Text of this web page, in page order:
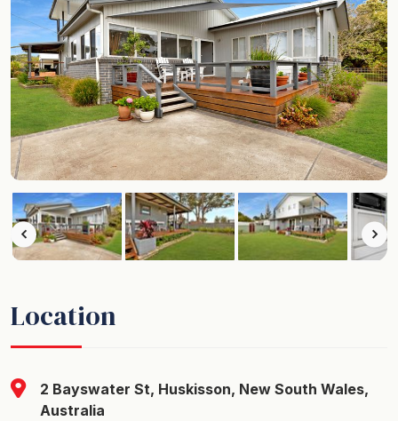
Location
2 Bayswater St, Huskisson, New South Wales,
Australia